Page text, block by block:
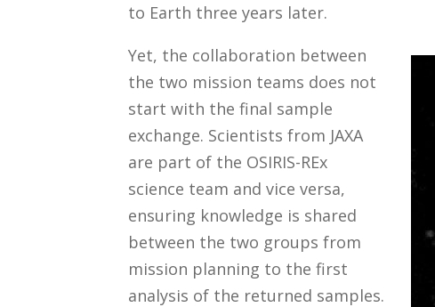
to Earth three years later.
Yet, the collaboration between
the two mission teams does not
start with the final sample
exchange. Scientists from JAXA
are part of the OSIRIS-REx
science team and vice versa,
ensuring knowledge is shared
between the two groups from
mission planning to the first
analysis of the returned samples.